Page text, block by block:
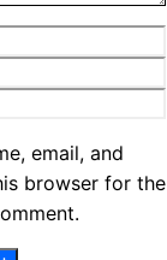
email, and
browser for the